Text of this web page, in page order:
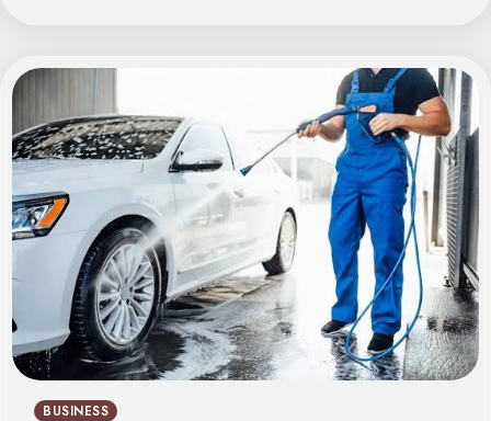
BUSINESS